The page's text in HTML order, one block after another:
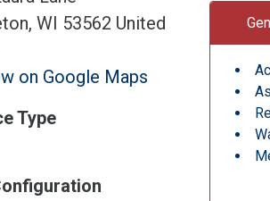
WI 53562 United
on Google Maps
Type